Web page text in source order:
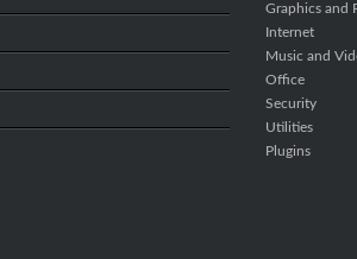
Graphics and
Internet
Music and
Office
Security
Utilities
Plugins